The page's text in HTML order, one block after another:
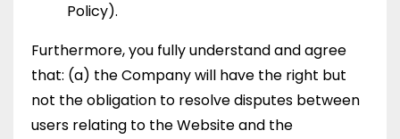
Policy).
Furthermore, you fully understand and agree
that: (a) the Company will have the right but
not the obligation to resolve disputes between
users relating to the Website and the